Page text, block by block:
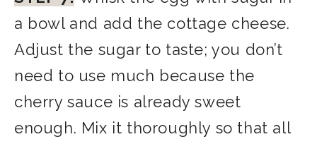
a bowl and add the cottage cheese.
Adjust the sugar to taste; you don’t
need to use much because the
cherry sauce is already sweet
enough. Mix it thoroughly so that all